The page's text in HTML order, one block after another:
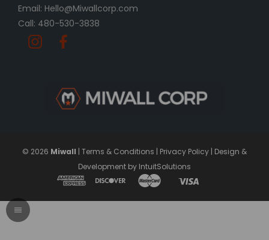
Email: Hello@Miwallcorp.com
Call: 480-530-3838
© 2026 Miwall | Terms & Conditions | Privacy Policy | Design &
Development by IntuitSolutions